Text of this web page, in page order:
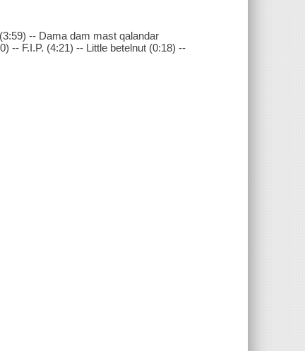
-- Dama dam mast qalandar
-- F.I.P. (4:21) -- Little betelnut (0:18) --